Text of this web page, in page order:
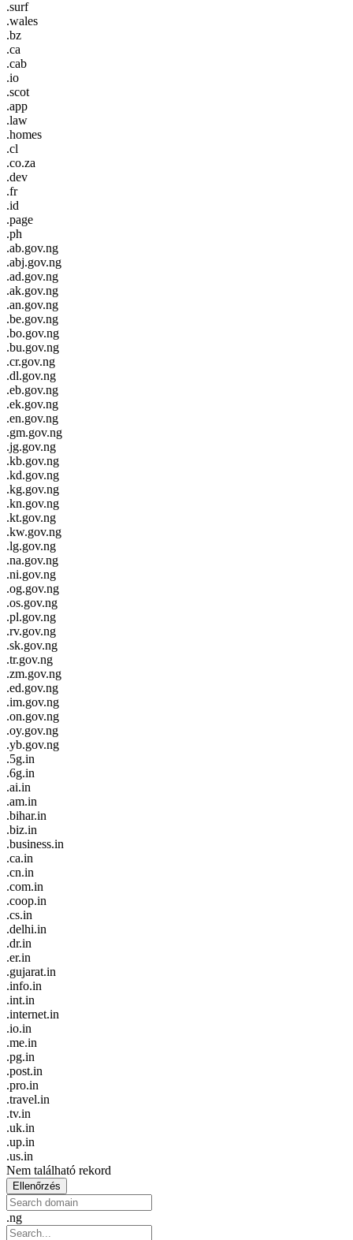
.surf
.wales
.bz
.ca
.cab
.io
.scot
.app
.law
.homes
.cl
.co.za
.dev
.fr
.id
.page
.ph
.ab.gov.ng
.abj.gov.ng
.ad.gov.ng
.ak.gov.ng
.an.gov.ng
.be.gov.ng
.bo.gov.ng
.bu.gov.ng
.cr.gov.ng
.dl.gov.ng
.eb.gov.ng
.ek.gov.ng
.en.gov.ng
.gm.gov.ng
.jg.gov.ng
.kb.gov.ng
.kd.gov.ng
.kg.gov.ng
.kn.gov.ng
.kt.gov.ng
.kw.gov.ng
.lg.gov.ng
.na.gov.ng
.ni.gov.ng
.og.gov.ng
.os.gov.ng
.pl.gov.ng
.rv.gov.ng
.sk.gov.ng
.tr.gov.ng
.zm.gov.ng
.ed.gov.ng
.im.gov.ng
.on.gov.ng
.oy.gov.ng
.yb.gov.ng
.5g.in
.6g.in
.ai.in
.am.in
.bihar.in
.biz.in
.business.in
.ca.in
.cn.in
.com.in
.coop.in
.cs.in
.delhi.in
.dr.in
.er.in
.gujarat.in
.info.in
.int.in
.internet.in
.io.in
.me.in
.pg.in
.post.in
.pro.in
.travel.in
.tv.in
.uk.in
.up.in
.us.in
Nem található rekord
Ellenőrzés
.ng